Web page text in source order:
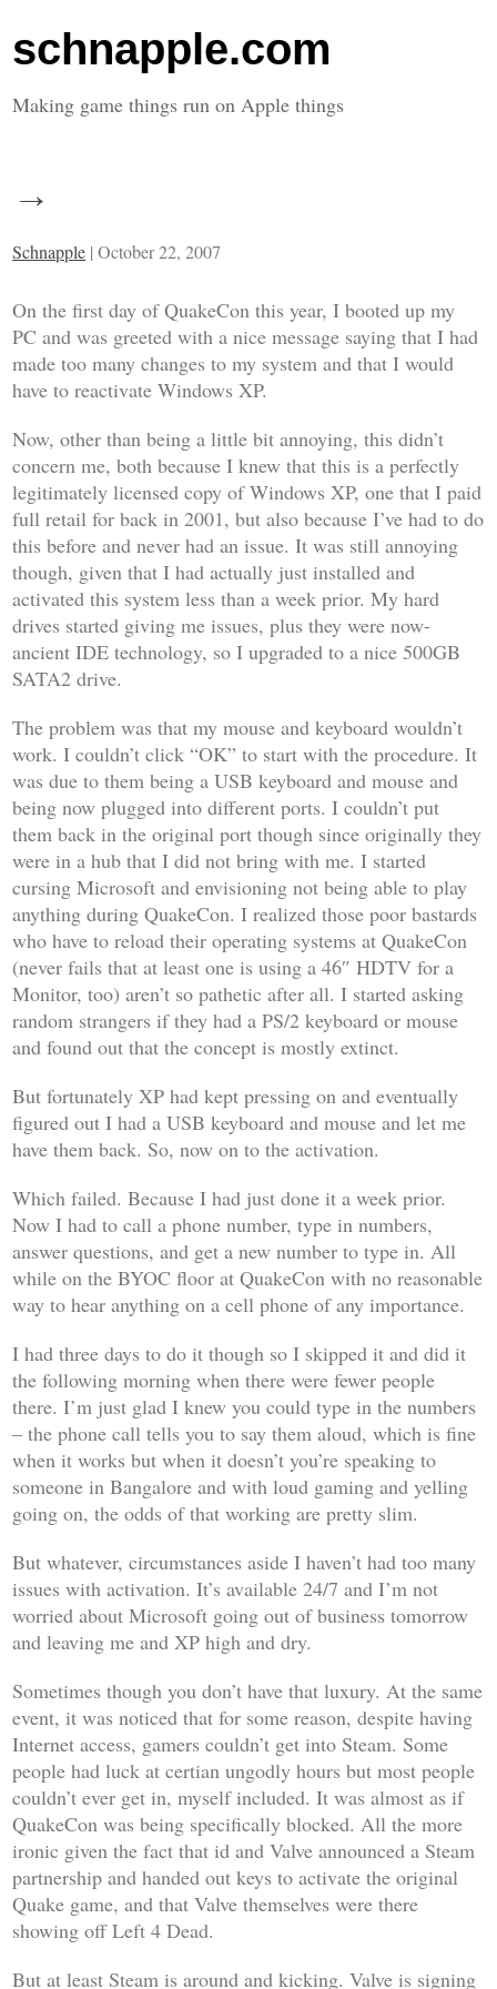
schnapple.com
Making game things run on Apple things
→
Schnapple |October 22, 2007
On the first day of QuakeCon this year, I booted up my
PC and was greeted with a nice message saying that I had
made too many changes to my system and that I would
have to reactivate Windows XP.
Now, other than being a little bit annoying, this didn’t
concern me, both because I knew that this is a perfectly
legitimately licensed copy of Windows XP, one that I paid
full retail for back in 2001, but also because I’ve had to do
this before and never had an issue. It was still annoying
though, given that I had actually just installed and
activated this system less than a week prior. My hard
drives started giving me issues, plus they were now-
ancient IDE technology, so I upgraded to a nice 500GB
SATA2 drive.
The problem was that my mouse and keyboard wouldn’t
work. I couldn’t click “OK” to start with the procedure. It
was due to them being a USB keyboard and mouse and
being now plugged into different ports. I couldn’t put
them back in the original port though since originally they
were in a hub that I did not bring with me. I started
cursing Microsoft and envisioning not being able to play
anything during QuakeCon. I realized those poor bastards
who have to reload their operating systems at QuakeCon
(never fails that at least one is using a 46″ HDTV for a
Monitor, too) aren’t so pathetic after all. I started asking
random strangers if they had a PS/2 keyboard or mouse
and found out that the concept is mostly extinct.
But fortunately XP had kept pressing on and eventually
figured out I had a USB keyboard and mouse and let me
have them back. So, now on to the activation.
Which failed. Because I had just done it a week prior.
Now I had to call a phone number, type in numbers,
answer questions, and get a new number to type in. All
while on the BYOC floor at QuakeCon with no reasonable
way to hear anything on a cell phone of any importance.
I had three days to do it though so I skipped it and did it
the following morning when there were fewer people
there. I’m just glad I knew you could type in the numbers
– the phone call tells you to say them aloud, which is fine
when it works but when it doesn’t you’re speaking to
someone in Bangalore and with loud gaming and yelling
going on, the odds of that working are pretty slim.
But whatever, circumstances aside I haven’t had too many
issues with activation. It’s available 24/7 and I’m not
worried about Microsoft going out of business tomorrow
and leaving me and XP high and dry.
Sometimes though you don’t have that luxury. At the same
event, it was noticed that for some reason, despite having
Internet access, gamers couldn’t get into Steam. Some
people had luck at certian ungodly hours but most people
couldn’t ever get in, myself included. It was almost as if
QuakeCon was being specifically blocked. All the more
ironic given the fact that id and Valve announced a Steam
partnership and handed out keys to activate the original
Quake game, and that Valve themselves were there
showing offLeft 4 Dead.
But at least Steam is around and kicking. Valve is signing